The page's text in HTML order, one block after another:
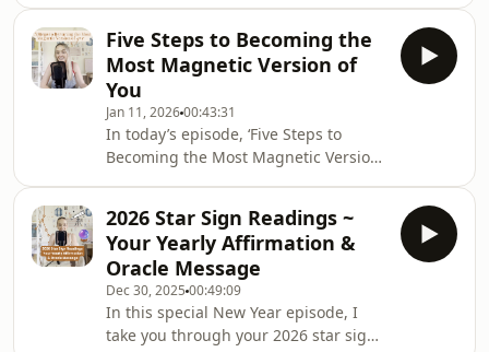
came up for me in January.I’m sharing
the real emotional rollercoaster of
bringing this dream to life... the
excitement, the fea
6.30pmSydney - Cremorne - 7th May -
7.00pm Gold Coast - HOTA, Home of
the Arts - 14th May - 7.00 ALL TICKETS
ARE $65 plus BOOKING FEE ~ 90
minute show.&nbsp;
Five Steps to Becoming the
Most Magnetic Version of
You
Jan 11, 202600:43:31
In today’s episode, ‘Five Steps to
Becoming the Most Magnetic Version
and INSPIRED! Your Mindset is
Everything - So Treat It Like It Is!
Create Space for Change, Ideas
&amp; Opportunities Feel the Fear
and Do It Anyway Clarity Comes from
Movement, Not Overthinking Self
2026 Star Sign Readings ~
Your Yearly Affirmation &
Oracle Message
Dec 30, 2025 00:49:09
In this special New Year episode, I
take you through your 2026 star sign